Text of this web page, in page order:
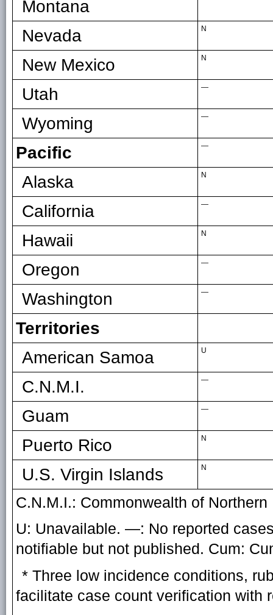
Montana
Nevada N
New Mexico N
Utah —
Wyoming —
Pacific —
Alaska N
California —
Hawaii N
Oregon —
Washington —
Territories
American Samoa
U
C.N.M.I. —
Guam —
Puerto Rico N
U.S. Virgin Islands N
C.N.M.I.: Commonwealth of
U: Unavailable. —: No reported
notifiable but not published. Cum:
* Three low incidence conditions,
facilitate case count verification with